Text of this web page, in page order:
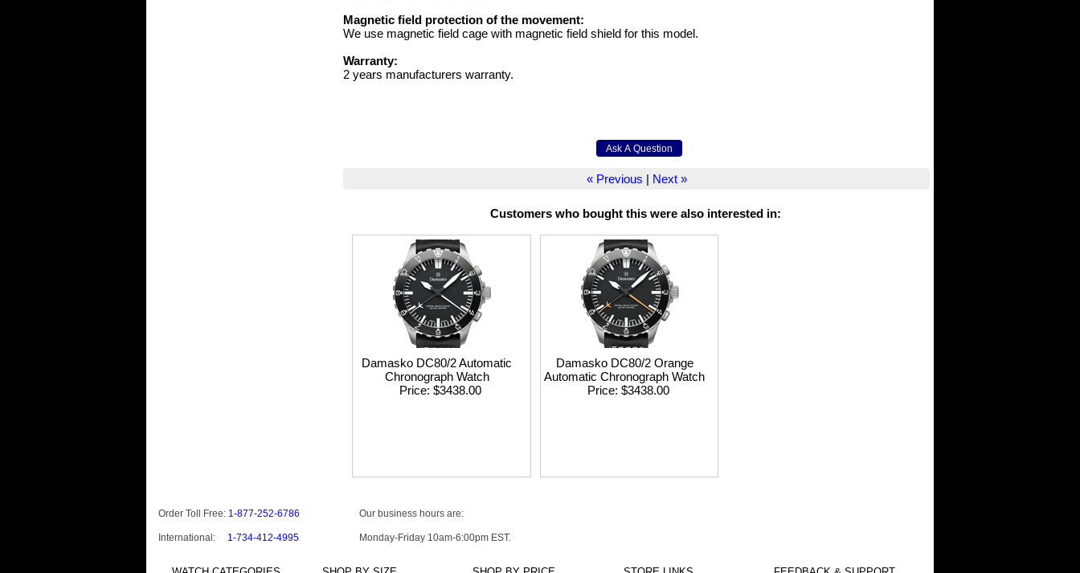
Magnetic field protection of the movement:
We use magnetic field cage with magnetic field shield for this model.
Warranty:
2 years manufacturers warranty.
« Previous | Next »
Customers who bought this were also interested in:
Damasko DC80/2 Automatic
Chronograph Watch
Price $3438.00
Damasko DC80/2 Orange
Automatic Chronograph Watch
Price $3438.00
Order Toll Free: 1-877-252-6786
International: 1-734-412-4995
Our business hours are:
Monday-Friday 10am-6:00pm EST.